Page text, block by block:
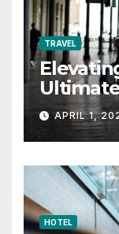
TRAVEL
Fashion
APRIL 1,
HOTEL